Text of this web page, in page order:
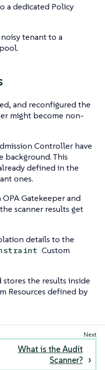
a dedicated Policy
tenant to a
and reconfigured the
might become non-
Controller have
background. This
defined in the
ones.
Gatekeeper and
scanner results get
details to the
Custom
the results inside
Resources defined by
What is the Audit
Scanner?